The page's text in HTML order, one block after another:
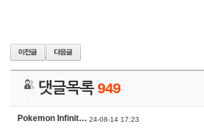
댓글목록949
Pokemon Infinit… 24-08-14 17:23